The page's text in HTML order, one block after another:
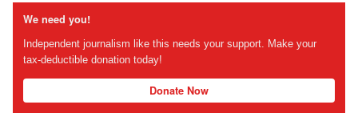
We need you!
Independent journalism like this needs your support. Make your
tax-deductible donation today!
Donate Now